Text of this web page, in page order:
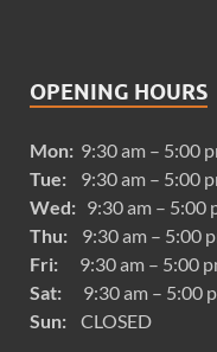
OPENING HOURS
Mon: 9:30 am – 5:00
Tue: 9:30 am – 5:00
Wed: 9:30 am – 5:00
Thu: 9:30 am – 5:00
Fri: 9:30 am – 5:00
Sat: 9:30 am – 5:00
Sun: CLOSED